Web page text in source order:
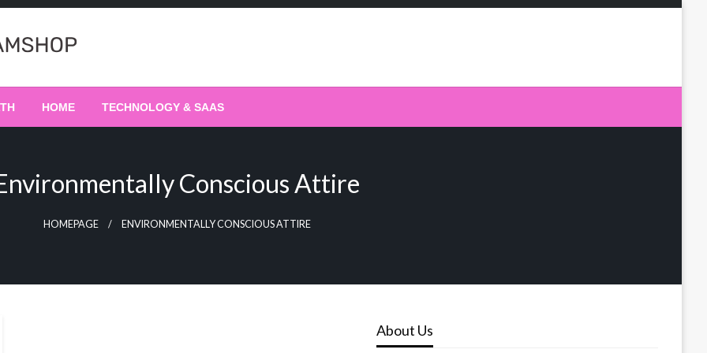
HOME TECHNOLOGY & SAAS
Conscious Attire
HOMEPAGE ENVIRONMENTALLY CONSCIOUS ATTIRE
About Us